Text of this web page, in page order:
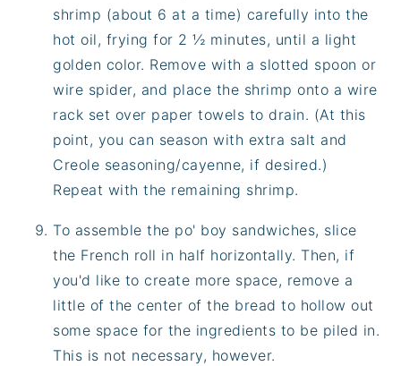
shrimp (about 6 at a time) carefully into the
hot oil, frying for 2 ½ minutes, until a light
golden color. Remove with a slotted spoon or
wire spider, and place the shrimp onto a wire
rack set over paper towels to drain. (At this
point, you can season with extra salt and
Creole seasoning/cayenne, if desired.)
Repeat with the remaining shrimp.
To assemble the po' boy sandwiches, slice
the French roll in half horizontally. Then, if
you'd like to create more space, remove a
little of the center of the bread to hollow out
some space for the ingredients to be piled in.
This is not necessary, however.